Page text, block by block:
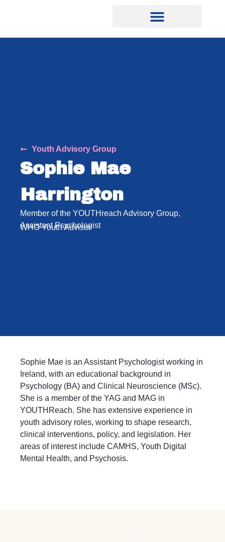
Youth Advisory Group
Sophie Mae
Harrington
Member of the YOUTHreach Advisory Group,
Assistant Psychologist
WHO Youth Advisor
Sophie Mae is an Assistant Psychologist working in
Ireland, with an educational background in
Psychology (BA) and Clinical Neuroscience (MSc).
She is a member of the YAG and MAG in
YOUTHReach. She has extensive experience in
youth advisory roles, working to shape research,
clinical interventions, policy, and legislation. Her
areas of interest include CAMHS, Youth Digital
Mental Health, and Psychosis.